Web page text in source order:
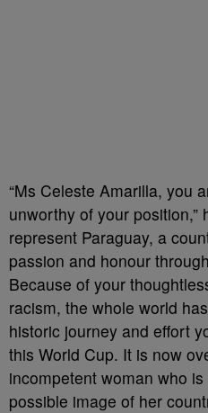
“Ms Celeste Amarilla, you
unworthy of your position,”
represent Paraguay, a
passion and honour
Because of your
racism, the whole world
historic journey and effort
this World Cup. It is now
incompetent woman who
possible image of her